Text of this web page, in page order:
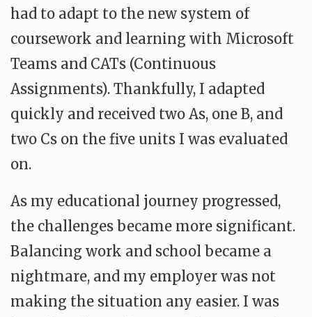
had to adapt to the new system of
coursework and learning with Microsoft
Teams and CATs (Continuous
Assignments). Thankfully, I adapted
quickly and received two As, one B, and
two Cs on the five units I was evaluated
on.
As my educational journey progressed,
the challenges became more significant.
Balancing work and school became a
nightmare, and my employer was not
making the situation any easier. I was